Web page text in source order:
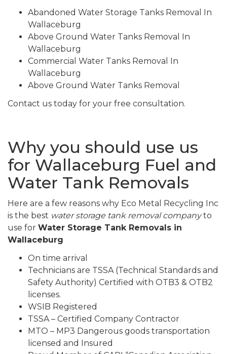
Abandoned Water Storage Tanks Removal In
Wallaceburg
Above Ground Water Tanks Removal In
Wallaceburg
Commercial Water Tanks Removal In
Wallaceburg
Above Ground Water Tanks Removal
Contact us today for your free consultation.
Why you should use us
for Wallaceburg Fuel and
Water Tank Removals
Here are a few reasons why Eco Metal Recycling Inc
is the best water storage tank removal companyto
use for Water Storage Tank Removals in
Wallaceburg
On time arrival
Technicians are TSSA (Technical Standards and
Safety Authority) Certified with OTB3 & OTB2
licenses.
WSIB Registered
TSSA – Certified Company Contractor
MTO – MP3 Dangerous goods transportation
licensed and Insured